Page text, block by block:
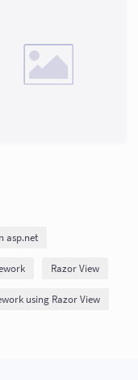
asp.net
Razor View
using Razor View